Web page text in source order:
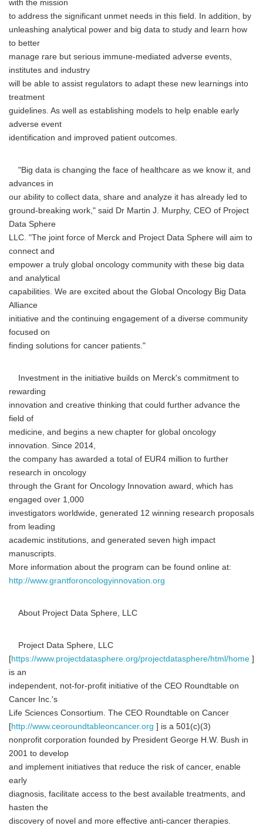
with the mission
to address the significant unmet needs in this field. In addition, by
unleashing analytical power and big data to study and learn how
to better
manage rare but serious immune-mediated adverse events,
institutes and industry
will be able to assist regulators to adapt these new learnings into
treatment
guidelines. As well as establishing models to help enable early
adverse event
identification and improved patient outcomes.
"Big data is changing the face of healthcare as we know it, and
advances in
our ability to collect data, share and analyze it has already led to
ground-breaking work," said Dr Martin J. Murphy, CEO of Project
Data Sphere
LLC. "The joint force of Merck and Project Data Sphere will aim to
connect and
empower a truly global oncology community with these big data
and analytical
capabilities. We are excited about the Global Oncology Big Data
Alliance
initiative and the continuing engagement of a diverse community
focused on
finding solutions for cancer patients."
Investment in the initiative builds on Merck's commitment to
rewarding
innovation and creative thinking that could further advance the
field of
medicine, and begins a new chapter for global oncology
innovation. Since 2014,
the company has awarded a total of EUR4 million to further
research in oncology
through the Grant for Oncology Innovation award, which has
engaged over 1,000
investigators worldwide, generated 12 winning research proposals
from leading
academic institutions, and generated seven high impact
manuscripts.
More information about the program can be found online at:
http://www.grantforoncologyinnovation.org
About Project Data Sphere, LLC
Project Data Sphere, LLC
[https://www.projectdatasphere.org/projectdatasphere/html/home ]
is an
independent, not-for-profit initiative of the CEO Roundtable on
Cancer Inc.'s
Life Sciences Consortium. The CEO Roundtable on Cancer
[http://www.ceoroundtableoncancer.org ] is a 501(c)(3)
nonprofit corporation founded by President George H.W. Bush in
2001 to develop
and implement initiatives that reduce the risk of cancer, enable
early
diagnosis, facilitate access to the best available treatments, and
hasten the
discovery of novel and more effective anti-cancer therapies.